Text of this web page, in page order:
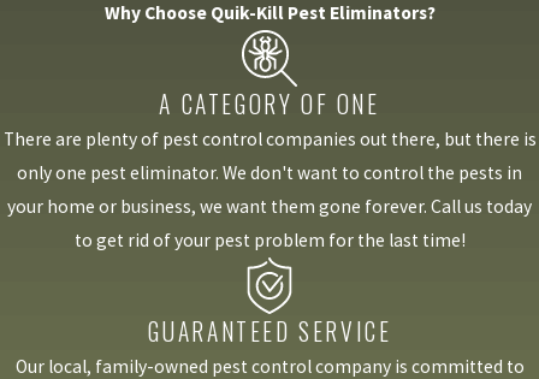
Why Choose Quik-Kill Pest Eliminators?
A CATEGORY OF ONE
There are plenty of pest control companies out there, but there is
only one pest eliminator. We don't want to control the pests in
your home or business, we want them gone forever. Call us today
to get rid of your pest problem for the last time!
GUARANTEED SERVICE
Our local, family-owned pest control company is committed to